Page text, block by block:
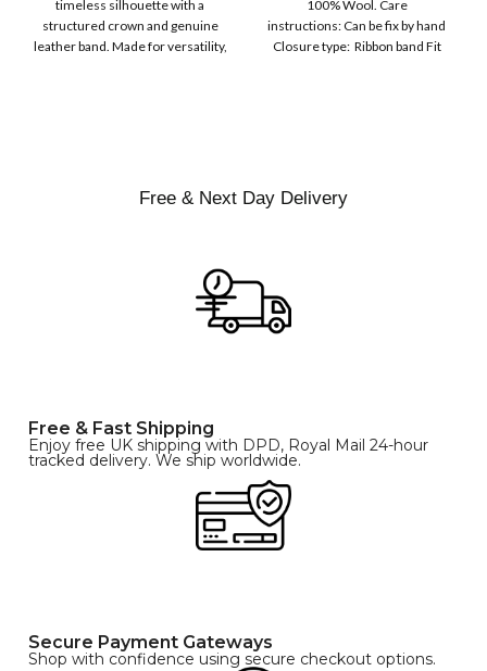
COLOR
timeless silhouette with a
structured crown and genuine
leather band. Made for versatility,
Men | Removeable
Feather for Unisex
Satin Lined Topper Hat
100% Wool. Care
instructions: Can be fix by hand
Closure type: Ribbon band Fit
Free & Next Day Delivery
Free & Fast Shipping
Enjoy free UK shipping with DPD, Royal Mail 24-hour
tracked delivery. We ship worldwide.
Secure Payment Gateways
Shop with confidence using secure checkout options.